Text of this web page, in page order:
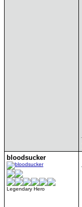
bloodsucker
Legendary Hero